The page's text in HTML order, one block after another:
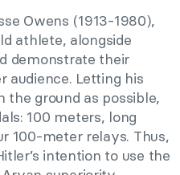
Owens (1913-1980),
athlete, alongside
demonstrate their
audience. Letting his
ground as possible,
100 meters, long
100-meter relays. Thus,
intention to use the